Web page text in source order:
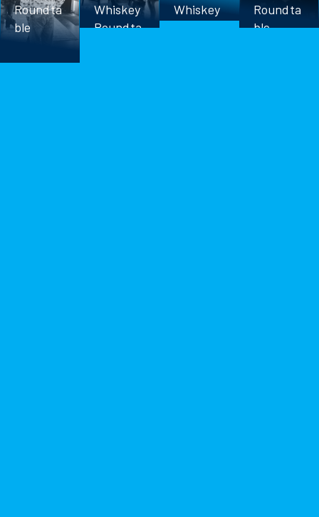
Roundta
ble
Whiskey
Roundta
Whiskey
Roundta
ble